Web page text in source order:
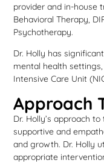
provider and in-house
Behavioral Therapy,
Psychotherapy.
Dr. Holly has
mental health
Intensive Care Unit
Approach
Dr. Holly’s approach
supportive and
and growth. Dr. Holly
appropriate